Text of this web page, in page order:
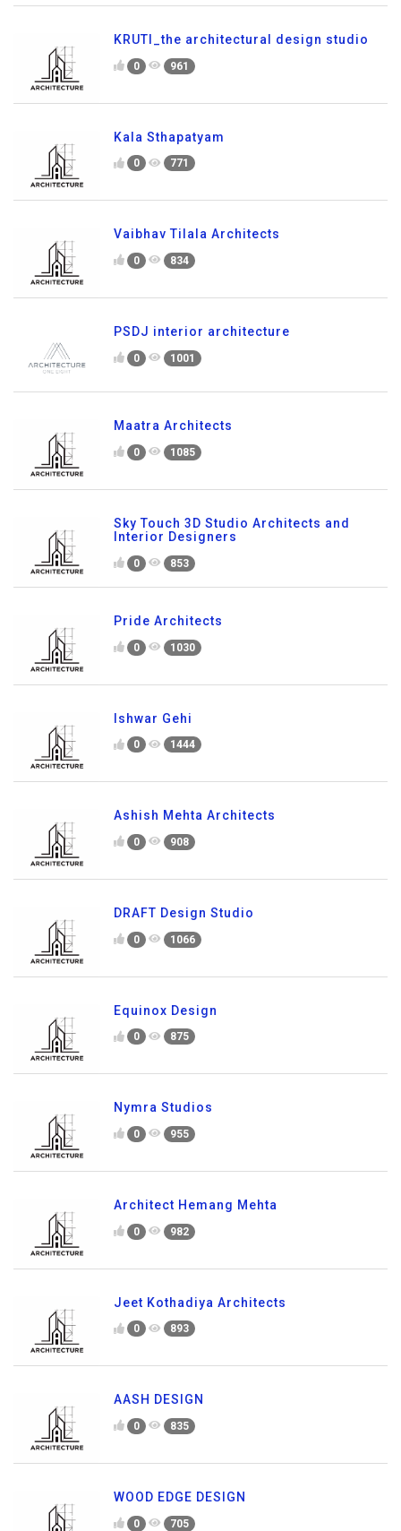
KRUTI_the architectural design studio
0 961
Kala Sthapatyam
0 771
Vaibhav Tilala Architects
0 834
PSDJ interior architecture
0 1001
Maatra Architects
0 1085
Sky Touch 3D Studio Architects and
Interior Designers
0 853
Pride Architects
0 1030
Ishwar Gehi
0 1444
Ashish Mehta Architects
0 908
DRAFT Design Studio
0 1066
Equinox Design
0 875
Nymra Studios
0 955
Architect Hemang Mehta
0 982
Jeet Kothadiya Architects
0 893
AASH DESIGN
0 835
WOOD EDGE DESIGN
0 705